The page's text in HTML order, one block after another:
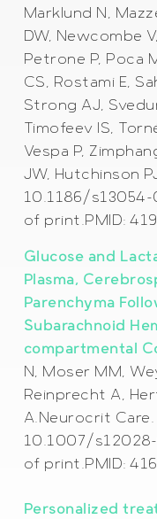
Marklund N,
DW, Newcombe
Petrone P, Poca
CS, Rostami E,
Strong AJ,
Timofeev IS,
Vespa P,
JW, Hutchinson
10.1186/s13054-
of print.PMID:
Glucose and
Plasma,
Parenchyma
Subarachnoid
compartmental
N, Moser MM,
Reinprecht A,
A.Neurocrit
10.1007/
of print.PMID:
Personalized